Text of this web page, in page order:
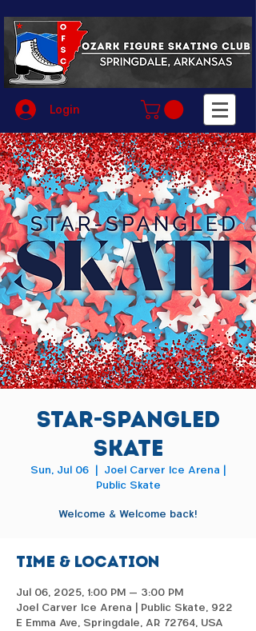
Login
Star-Spangled
Skate
Sun, Jul 06
  |
Joel Carver Ice Arena |
Public Skate
Welcome & Welcome back!
Time & Location
Jul 06, 2025, 1:00 PM – 3:00 PM
Joel Carver Ice Arena | Public Skate, 922
E Emma Ave, Springdale, AR 72764, USA